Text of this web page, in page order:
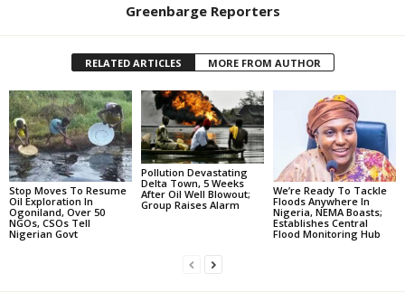
Greenbarge Reporters
RELATED ARTICLES MORE FROM AUTHOR
Stop Moves To Resume
Oil Exploration In
Ogoniland, Over 50
NGOs, CSOs Tell
Nigerian Govt
Pollution Devastating
Delta Town, 5 Weeks
After Oil Well Blowout;
Group Raises Alarm
We’re Ready To Tackle
Floods Anywhere In
Nigeria, NEMA Boasts;
Establishes Central
Flood Monitoring Hub